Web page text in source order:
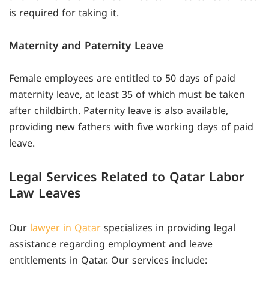
is required for taking it.
Maternity and Paternity Leave
Female employees are entitled to 50 days of paid
maternity leave, at least 35 of which must be taken
after childbirth. Paternity leave is also available,
providing new fathers with five working days of paid
leave.
Legal Services Related to Qatar Labor
Law Leaves
Ourlawyer in Qatarspecializes in providing legal
assistance regarding employment and leave
entitlements in Qatar. Our services include: